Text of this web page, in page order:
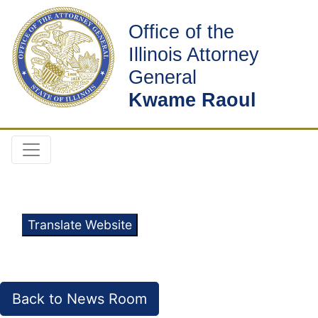
Office of the
Illinois Attorney
General
Kwame Raoul
Translate Website
Back to News Room